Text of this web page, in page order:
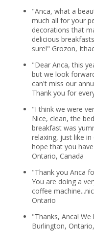
"Anca, what a
much all for your
decorations that
delicious
sure!" Grozon,
"Dear Anca, this
but we look
can't miss our
Thank you for
"I think we were
Nice, clean, the
breakfast was
relaxing, just like
hope that you
Ontario, Canada
"Thank you Anca
You are doing a
coffee
Ontario
"Thanks, Anca!
Burlington,